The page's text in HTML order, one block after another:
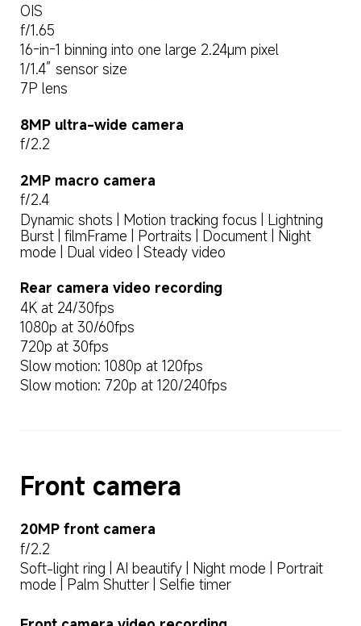
OIS
f/1.65
16-in-1 binning into one large 2.24μm pixel
1/1.4” sensor size
7P lens
8MP ultra-wide camera
f/2.2
2MP macro camera
f/2.4
Dynamic shots | Motion tracking focus | Lightning
Burst | filmFrame | Portraits | Document | Night
mode | Dual video | Steady video
Rear camera video recording
4K at 24/30fps
1080p at 30/60fps
720p at 30fps
Slow motion: 1080p at 120fps
Slow motion: 720p at 120/240fps
Front camera
20MP front camera
f/2.2
Soft-light ring | AI beautify | Night mode | Portrait
mode | Palm Shutter | Selfie timer